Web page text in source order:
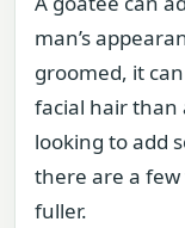
man’s
groomed, it
facial hair than
looking to add
there are a
fuller.